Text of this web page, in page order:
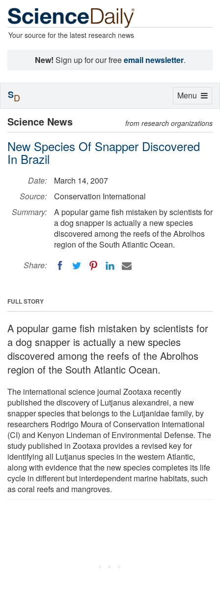
Your source for the latest research news
New! Sign up for our freeemail newsletter.
Science News from research organizations
New Species Of Snapper Discovered
In Brazil
Date:
March 14, 2007
Source:
Conservation International
Summary:
A popular game fish mistaken by scientists for
a dog snapper is actually a new species
discovered among the reefs of the Abrolhos
region of the South Atlantic Ocean.
Share:
FULL STORY
A popular game fish mistaken by scientists for
a dog snapper is actually a new species
discovered among the reefs of the Abrolhos
region of the South Atlantic Ocean.
The international science journal Zootaxa recently
published the discovery of Lutjanus alexandrei, a new
snapper species that belongs to the Lutjanidae family, by
researchers Rodrigo Moura of Conservation International
(CI) and Kenyon Lindeman of Environmental Defense. The
study published in Zootaxa provides a revised key for
identifying all Lutjanus species in the western Atlantic,
along with evidence that the new species completes its life
cycle in different but interdependent marine habitats, such
as coral reefs and mangroves.
Toggle
Menu
SD